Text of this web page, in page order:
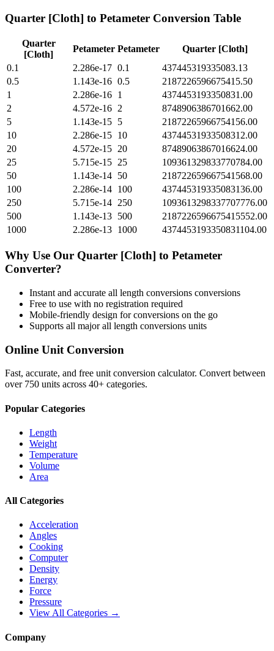
Quarter [Cloth] to Petameter Conversion Table
Quarter
[Cloth]
Petameter Petameter
Quarter [Cloth]
0.1
2.286e-17 0.1
437445319335083.13
0.5
1.143e-16 0.5
2187226596675415.50
1
2.286e-16 1
4374453193350831.00
2
4.572e-16 2
8748906386701662.00
5
1.143e-15 5
21872265966754156.00
10
2.286e-15 10
43744531933508312.00
20
4.572e-15 20
87489063867016624.00
25
5.715e-15 25
109361329833770784.00
50
1.143e-14 50
218722659667541568.00
100
2.286e-14 100
437445319335083136.00
250
5.715e-14 250
1093613298337707776.00
500
1.143e-13 500
2187226596675415552.00
1000
2.286e-13 1000 4374453193350831104.00
Why Use Our Quarter [Cloth] to Petameter
Converter?
Instant and accurate all length conversions conversions
Free to use with no registration required
Mobile-friendly design for conversions on the go
Supports all majorall length conversions units
Online Unit Conversion
Fast, accurate, and free unit conversion calculator. Convert between
over 750 units across 40+ categories.
Popular Categories
Length
Weight
Temperature
Volume
Area
All Categories
Acceleration
Angles
Cooking
Computer
Density
Energy
Force
Pressure
View All Categories →
Company